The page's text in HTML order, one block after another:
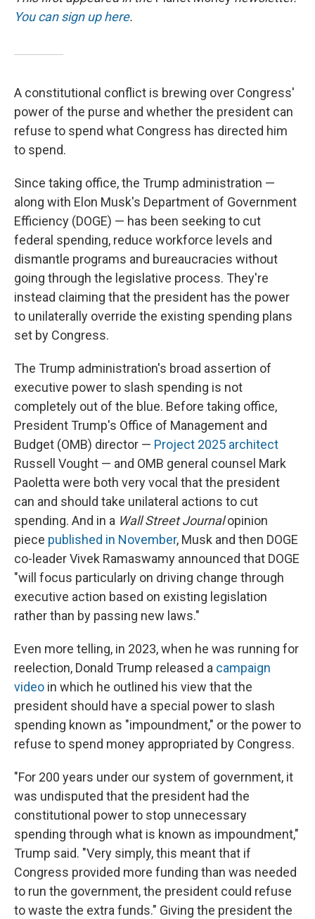
You can sign up here.
A constitutional conflict is brewing over Congress'
power of the purse and whether the president can
refuse to spend what Congress has directed him
to spend.
Since taking office, the Trump administration —
along with Elon Musk's Department of Government
Efficiency (DOGE) — has been seeking to cut
federal spending, reduce workforce levels and
dismantle programs and bureaucracies without
going through the legislative process. They're
instead claiming that the president has the power
to unilaterally override the existing spending plans
set by Congress.
The Trump administration's broad assertion of
executive power to slash spending is not
completely out of the blue. Before taking office,
President Trump's Office of Management and
Budget (OMB) director — Project 2025 architect
Russell Vought — and OMB general counsel Mark
Paoletta were both very vocal that the president
can and should take unilateral actions to cut
spending. And in a Wall Street Journalopinion
piece published in November, Musk and then DOGE
co-leader Vivek Ramaswamy announced that DOGE
"will focus particularly on driving change through
executive action based on existing legislation
rather than by passing new laws."
Even more telling, in 2023, when he was running for
reelection, Donald Trump released a campaign
video in which he outlined his view that the
president should have a special power to slash
spending known as "impoundment," or the power to
refuse to spend money appropriated by Congress.
"For 200 years under our system of government, it
was undisputed that the president had the
constitutional power to stop unnecessary
spending through what is known as impoundment,"
Trump said. "Very simply, this meant that if
Congress provided more funding than was needed
to run the government, the president could refuse
to waste the extra funds." Giving the president the